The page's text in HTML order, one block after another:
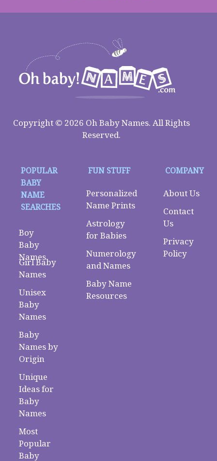
Copyright © 2026 Oh Baby Names. All Rights
Reserved.
POPULAR
BABY
NAME
SEARCHES
Boy
Baby
Names
Girl Baby
Names
Unisex
Baby
Names
Baby
Names by
Origin
Unique
Ideas for
Baby
Names
Most
Popular
Baby
FUN STUFF
Personalized
Name Prints
Astrology
for Babies
Numerology
and Names
Baby Name
Resources
COMPANY
About Us
Contact
Us
Privacy
Policy